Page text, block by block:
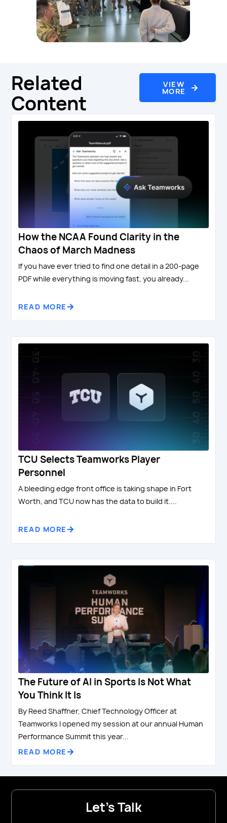
Related
Content
VIEW
MORE
How the NCAA Found Clarity in the
Chaos of March Madness
If you have ever tried to find one detail in a 200-page
PDF while everything is moving fast, you already...
READ MORE
TCU Selects Teamworks Player
Personnel
A bleeding edge front office is taking shape in Fort
Worth, and TCU now has the data to build it....
READ MORE
The Future of AI in Sports Is Not What
You Think It Is
By Reed Shaffner, Chief Technology Officer at
Teamworks I opened my session at our annual Human
Performance Summit this year...
READ MORE
Let's Talk